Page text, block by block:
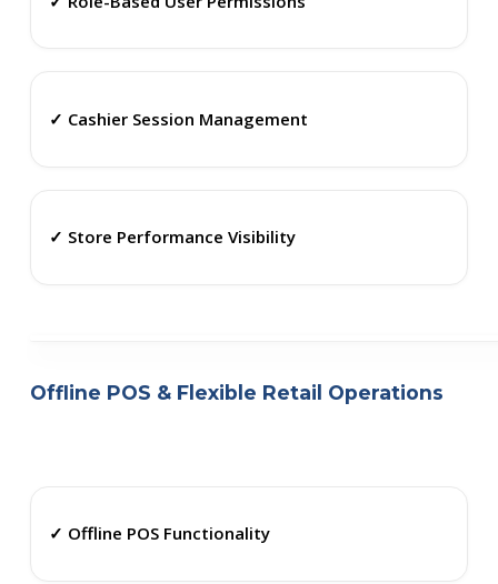
✓ Cashier Session Management
✓ Store Performance Visibility
Offline POS & Flexible Retail Operations
✓ Offline POS Functionality